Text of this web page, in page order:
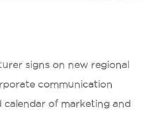
signs on new regional
communication
of marketing and